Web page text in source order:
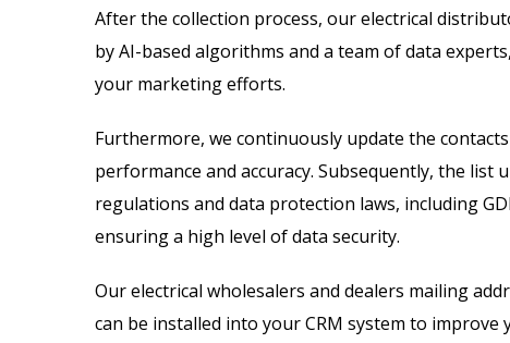
After the collection process, our electrical
by AI-based algorithms and a team of data
your marketing efforts.
Furthermore, we continuously update the
performance and accuracy. Subsequently, the list
regulations and data protection laws, including
ensuring a high level of data security.
Our electrical wholesalers and dealers mailing
can be installed into your CRM system to